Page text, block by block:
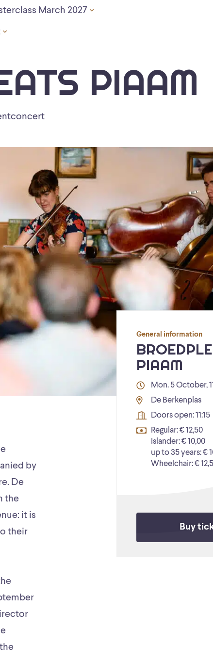
March 2027
PIAAM
by
De
the
it is
their
General information
PIAAM
Mon. 5 October,
De Berkenplas
Doors open: 11:15
Regular: € 12,50
Islander: € 10,00
up to 35 years: €
Wheelchair: €
Buy